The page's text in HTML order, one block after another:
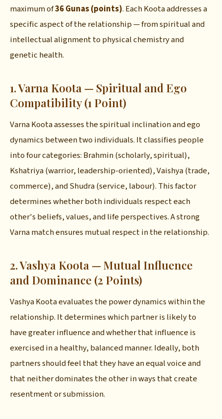
maximum of36 Gunas (points). Each Koota addresses a
specific aspect of the relationship — from spiritual and
intellectual alignment to physical chemistry and
genetic health.
1. Varna Koota — Spiritual and Ego
Compatibility (1 Point)
Varna Koota assesses the spiritual inclination and ego
dynamics between two individuals. It classifies people
into four categories: Brahmin (scholarly, spiritual),
Kshatriya (warrior, leadership-oriented), Vaishya (trade,
commerce), and Shudra (service, labour). This factor
determines whether both individuals respect each
other's beliefs, values, and life perspectives. A strong
Varna match ensures mutual respect in the relationship.
2. Vashya Koota — Mutual Influence
and Dominance (2 Points)
Vashya Koota evaluates the power dynamics within the
relationship. It determines which partner is likely to
have greater influence and whether that influence is
exercised in a healthy, balanced manner. Ideally, both
partners should feel that they have an equal voice and
that neither dominates the other in ways that create
resentment or submission.